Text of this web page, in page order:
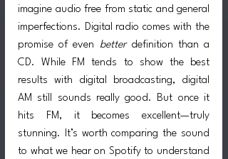
imagine audio free from static and general
imperfections. Digital radio comes with the
promise of even better definition than a
CD. While FM tends to show the best
results with digital broadcasting, digital
AM still sounds really good. But once it
hits FM, it becomes excellent—truly
stunning. It’s worth comparing the sound
to what we hear on Spotify to understand